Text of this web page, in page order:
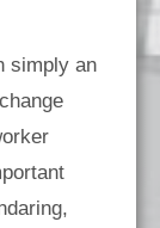
simply an